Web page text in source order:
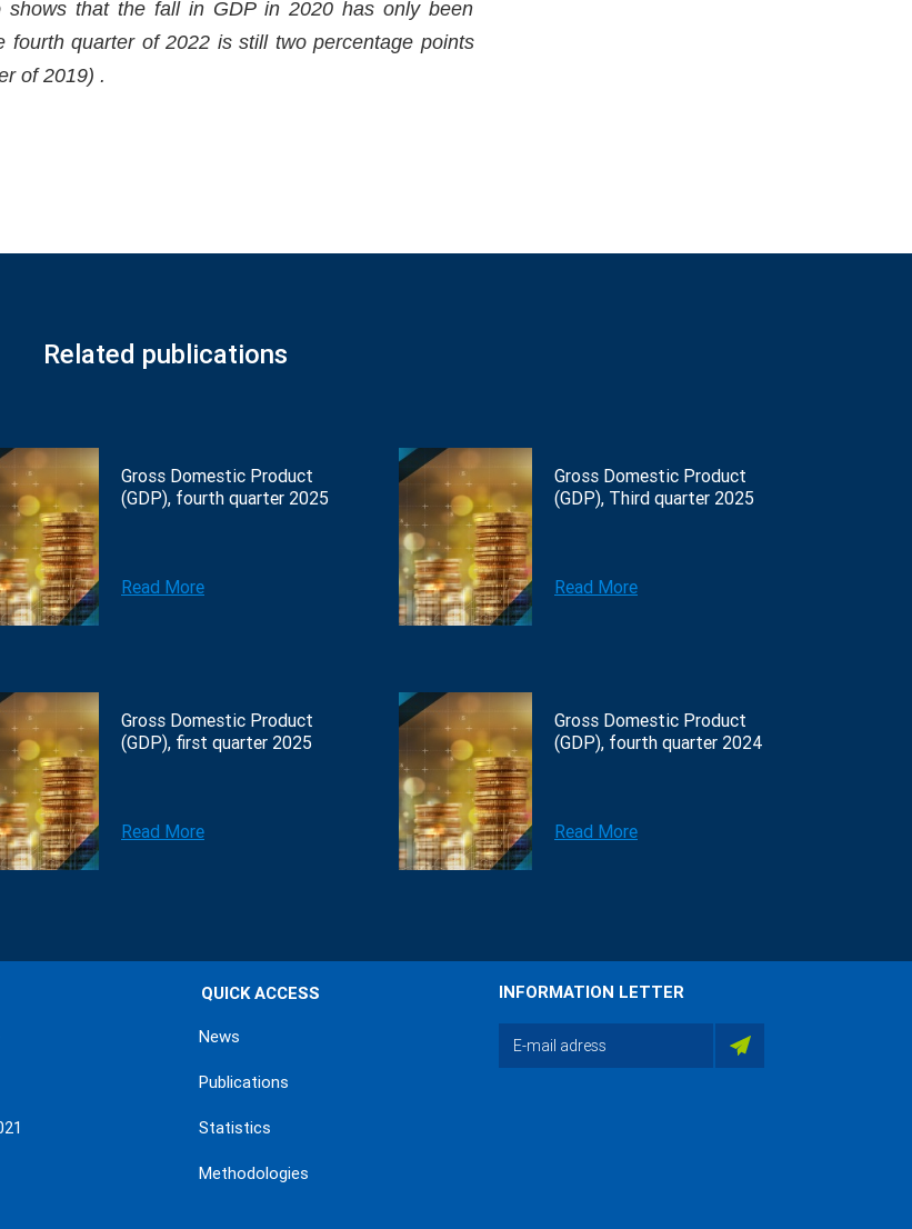
that the fall in GDP in 2020 has only been
quarter of 2022 is still two percentage points
of 2019) .
Related publications
Gross Domestic Product
(GDP), fourth quarter 2025
Read More
Gross Domestic Product
(GDP), Third quarter 2025
Read More
Gross Domestic Product
(GDP), first quarter 2025
Read More
Gross Domestic Product
(GDP), fourth quarter 2024
Read More
QUICK ACCESS
News
Publications
Statistics
Methodologies
INFORMATION LETTER